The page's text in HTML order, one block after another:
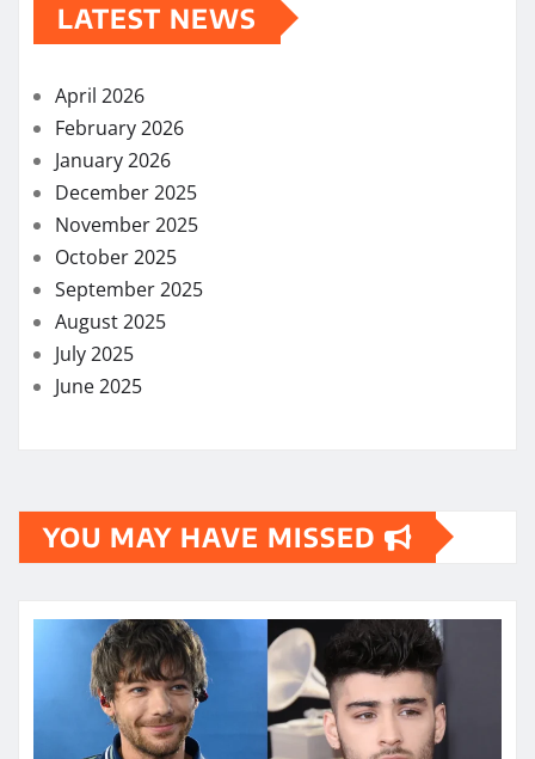
LATEST NEWS
April 2026
February 2026
January 2026
December 2025
November 2025
October 2025
September 2025
August 2025
July 2025
June 2025
YOU MAY HAVE MISSED